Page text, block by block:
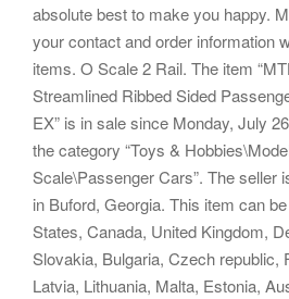
absolute best to make you happy.
your contact and order information
items. O Scale 2 Rail. The item
Streamlined Ribbed Sided
EX” is in sale since Monday, July
the category “Toys &
Scale\Passenger Cars”. The seller
in Buford, Georgia. This item can
States, Canada, United Kingdom,
Slovakia, Bulgaria, Czech republic,
Latvia, Lithuania, Malta, Estonia,